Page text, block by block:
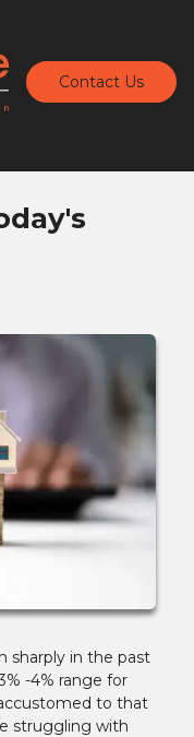
Contact Us
sharply in the past
-4% range for
to that
struggling with